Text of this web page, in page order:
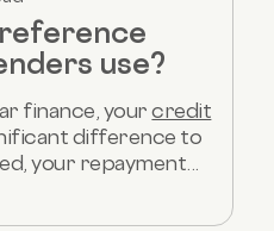
use?
finance, yourcredit
difference to
your repayment...